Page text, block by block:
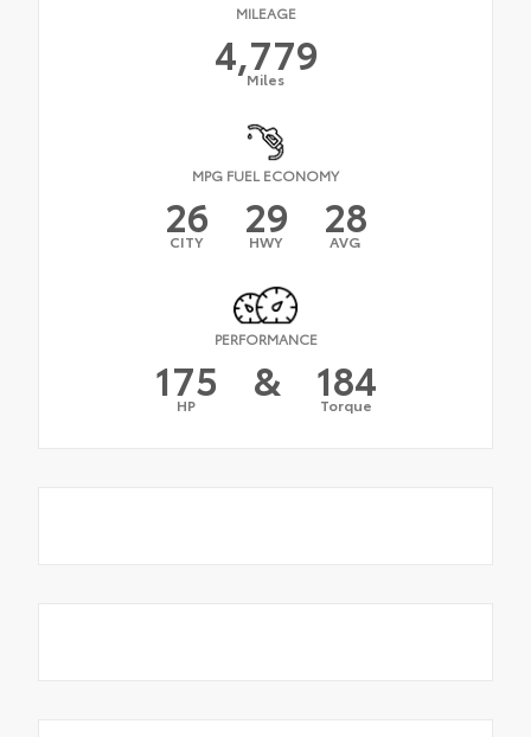
MILEAGE
4,779
Miles
MPG FUEL ECONOMY
26
CITY 29
HWY 28
AVG
PERFORMANCE
175
HP & 184
Torque